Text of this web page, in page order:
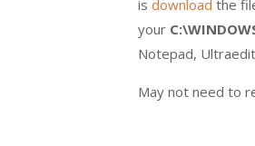
is download the
your
Notepad,
May not need to